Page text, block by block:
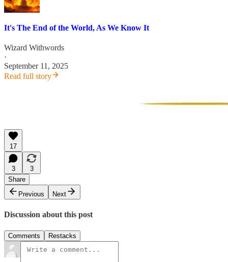
It's The End of the World, As We Know It
Wizard Withwords
·
September 11, 2025
Read full story
17
3
3
Share
Previous
Next
Discussion about this post
Comments Restacks